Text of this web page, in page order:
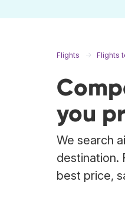
Flights Flights
you
We search
destination.
best price,